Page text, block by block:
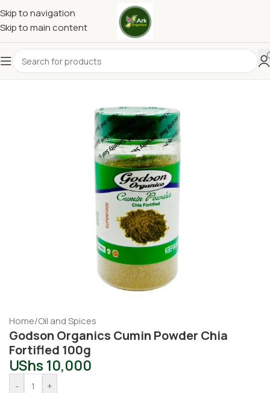
Skip to navigation
Skip to main content
Home/Oil and Spices
Godson Organics Cumin Powder Chia
Fortifled 100g
UShs 10,000
- +